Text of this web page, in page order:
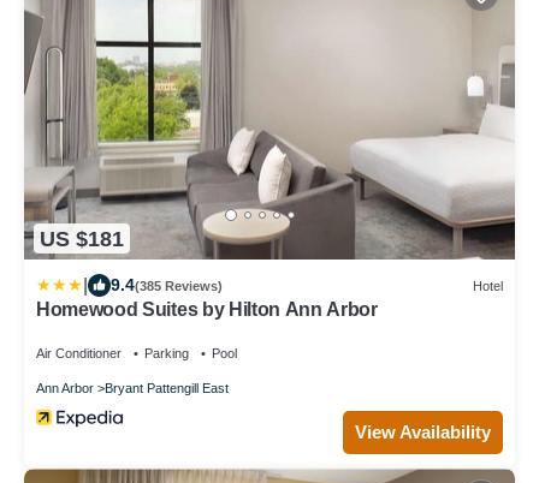
US $181
9.4(385 Reviews) Hotel
Homewood Suites by Hilton Ann Arbor
Air Conditioner Parking Pool
Ann Arbor Bryant Pattengill East
View Availability